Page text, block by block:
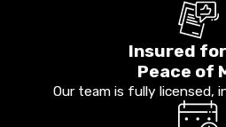
Insured
Peace of
Our team is fully licensed,